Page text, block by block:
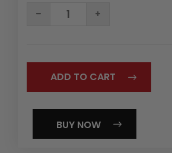
DECREASE
QUANTITY:INCREASE
QUANTITY:
BUY NOW